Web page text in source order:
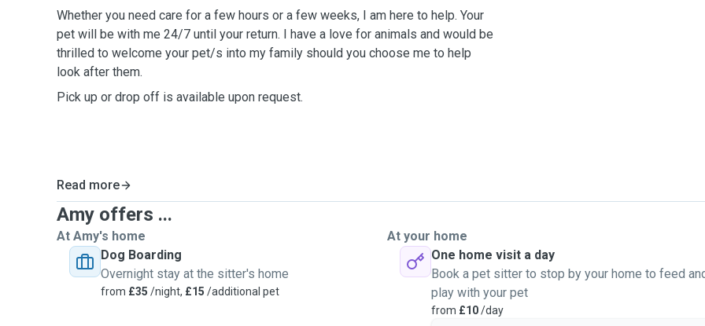
Whether you need care for a few hours or a few weeks, I am here to help. Your
pet will be with me 24/7 until your return. I have a love for animals and would be
thrilled to welcome your pet/s into my family should you choose me to help
look after them.
Pick up or drop off is available upon request.
Read more
Amy offers ...
At Amy's home
Dog Boarding
Overnight stay at the sitter's home
from £35 /night, £15 /additional pet
At your home
One home visit a day
Book a pet sitter to stop by your home to feed
play with your pet
from £10/day